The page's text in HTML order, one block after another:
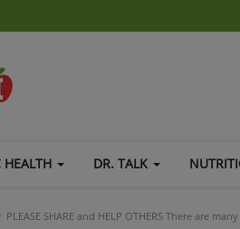
HEALTH DR. TALK
PLEASE SHARE and HELP OTHERS There are